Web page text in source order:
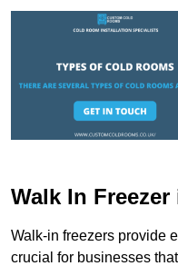
Walk In
Walk-in freezers provide
crucial for businesses